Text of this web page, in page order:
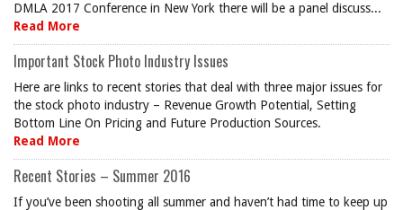
DMLA 2017 Conference in New York there will be a panel discuss...
Read More
Important Stock Photo Industry Issues
Here are links to recent stories that deal with three major issues for
the stock photo industry – Revenue Growth Potential, Setting
Bottom Line On Pricing and Future Production Sources.
Read More
Recent Stories – Summer 2016
If you’ve been shooting all summer and haven’t had time to keep up